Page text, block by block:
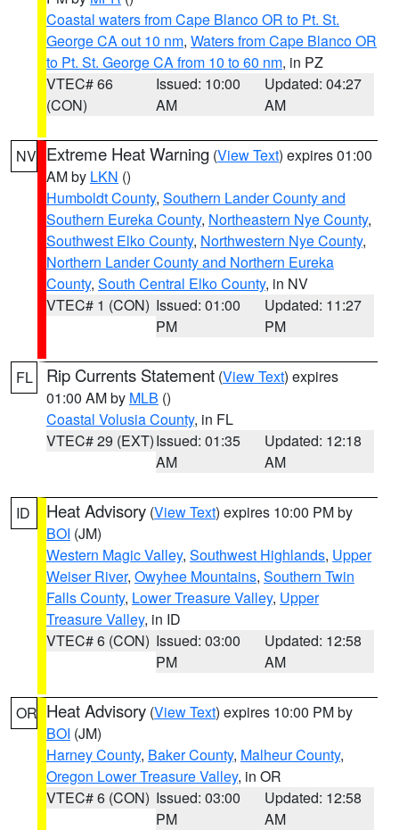
Coastal waters from Cape Blanco OR to Pt. St.
George CA out 10 nm, Waters from Cape Blanco OR
to Pt. St. George CA from 10 to 60 nm, in PZ
VTEC# 66
(CON)
Issued: 10:00
AM
Updated: 04:27
AM
NV Extreme Heat Warning (View Text) expires 01:00
AM by LKN ()
Humboldt County, Southern Lander County and
Southern Eureka County, Northeastern Nye County,
Southwest Elko County, Northwestern Nye County,
Northern Lander County and Northern Eureka
County, South Central Elko County, in NV
VTEC# 1 (CON) Issued: 01:00
PM
Updated: 11:27
PM
FL Rip Currents Statement (View Text) expires
01:00 AM by MLB ()
Coastal Volusia County, in FL
VTEC# 29 (EXT)Issued: 01:35
AM
Updated: 12:18
AM
ID Heat Advisory (View Text) expires 10:00 PM by
BOI (JM)
Western Magic Valley, Southwest Highlands, Upper
Weiser River, Owyhee Mountains, Southern Twin
Falls County, Lower Treasure Valley, Upper
Treasure Valley, in ID
VTEC# 6 (CON) Issued: 03:00
PM
Updated: 12:58
AM
OR Heat Advisory (View Text) expires 10:00 PM by
BOI (JM)
Harney County, Baker County, Malheur County,
Oregon Lower Treasure Valley, in OR
VTEC# 6 (CON) Issued: 03:00
PM
Updated: 12:58
AM